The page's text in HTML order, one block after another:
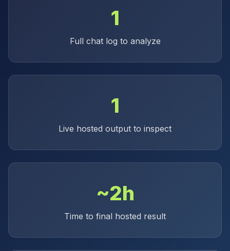
1
Full chat log to analyze
1
Live hosted output to inspect
~2h
Time to final hosted result